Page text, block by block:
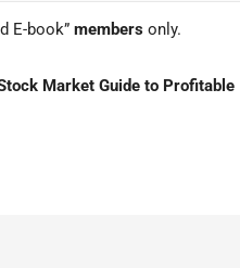
E-book” members only.
Market Guide to Profitable